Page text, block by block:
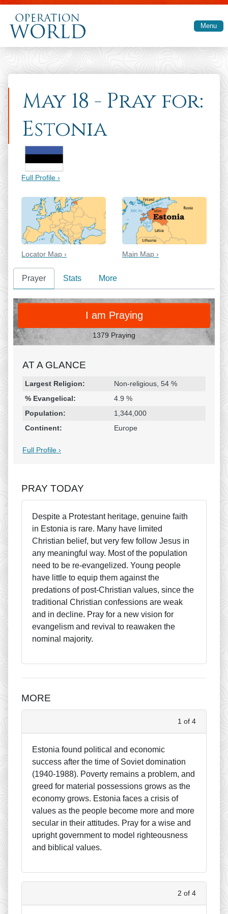
Skip to main content
Menu
May 18 - Pray for:
Estonia
Full Profile ›
Locator Map › Main Map ›
Prayer Stats More
PRAY
I am Praying
1379 Praying
AT A GLANCE
Religion & Geography
Category Statistic
Largest Religion:
Non-religious, 54 %
% Evangelical:
4.9 %
Population:
1,344,000
Continent:
Europe
Full Profile ›
PRAY TODAY
Despite a Protestant heritage, genuine faith
in Estonia is rare. Many have limited
Christian belief, but very few follow Jesus in
any meaningful way. Most of the population
need to be re-evangelized. Young people
have little to equip them against the
predations of post-Christian values, since the
traditional Christian confessions are weak
and in decline. Pray for a new vision for
evangelism and revival to reawaken the
nominal majority.
MORE
1 of 4
Estonia found political and economic
success after the time of Soviet domination
(1940-1988). Poverty remains a problem, and
greed for material possessions grows as the
economy grows. Estonia faces a crisis of
values as the people become more and more
secular in their attitudes. Pray for a wise and
upright government to model righteousness
and biblical values.
2 of 4